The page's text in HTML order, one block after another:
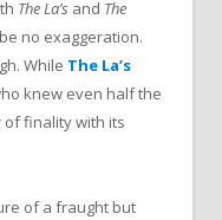
The La’s and The
no exaggeration.
While The La’s
knew even half the
of finality with its
of a fraught but